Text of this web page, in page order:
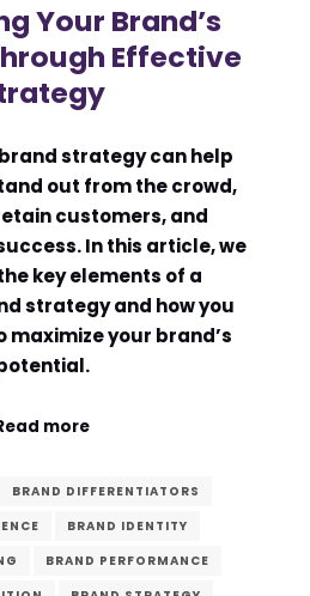
Your Brand’s
Effective
strategy can help
out from the crowd,
customers, and
In this article, we
key elements of a
strategy and how you
maximize your brand’s
more
BRAND DIFFERENTIATORS
BRAND IDENTITY
BRAND PERFORMANCE
Message Type
Comment or Message